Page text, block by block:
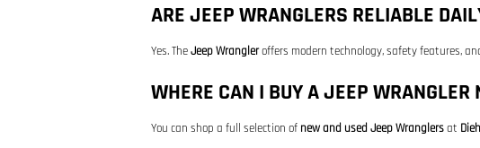
ARE JEEP WRANGLERS RELIABLE
Yes. TheJeep Wrangleroffers modern technology, safety features,
WHERE CAN I BUY A JEEP WRANGLER
You can shop a full selection of new and used Jeep Wranglersat